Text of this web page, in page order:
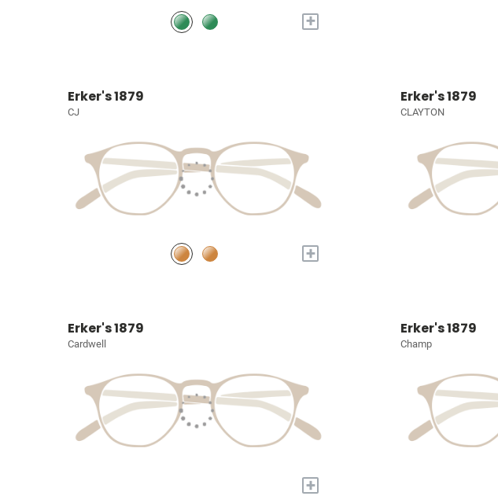
+
Erker's 1879
CJ
+
Erker's 1879
CLAYTON
Erker's 1879
Cardwell
+
Erker's 1879
Champ